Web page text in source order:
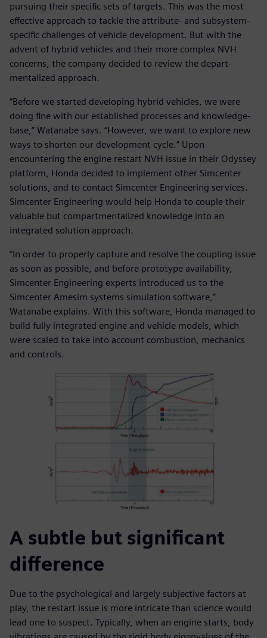
pursuing their specific sets of targets. This was the most
effective approach to tackle the attribute- and subsystem-
specific challenges of vehicle development. But with the
advent of hybrid vehicles and their more complex NVH
concerns, the company decided to review the depart-
mentalized approach.
“Before we started developing hybrid vehicles, we were
doing fine with our established processes and knowledge-
base,” Watanabe says. “However, we want to explore new
ways to shorten our development cycle.” Upon
encountering the engine restart NVH issue in their Odyssey
platform, Honda decided to implement other Simcenter
solutions, and to contact Simcenter Engineering services.
Simcenter Engineering would help Honda to couple their
valuable but compartmentalized knowledge into an
integrated solution approach.
“In order to properly capture and resolve the coupling issue
as soon as possible, and before prototype availability,
Simcenter Engineering experts introduced us to the
Simcenter Amesim systems simulation software,”
Watanabe explains. With this software, Honda managed to
build fully integrated engine and vehicle models, which
were scaled to take into account combustion, mechanics
and controls.
A subtle but significant
difference
Due to the psychological and largely subjective factors at
play, the restart issue is more intricate than science would
lead one to suspect. Typically, when an engine starts, body